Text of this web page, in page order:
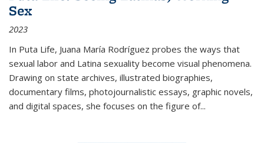
Sex
2023
In Puta Life, Juana María Rodríguez probes the ways that
sexual labor and Latina sexuality become visual phenomena.
Drawing on state archives, illustrated biographies,
documentary films, photojournalistic essays, graphic novels,
and digital spaces, she focuses on the figure of...